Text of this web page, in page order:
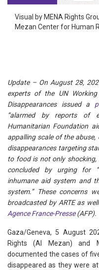
Visual by MENA Rights
Mezan Center for Human
Update – On August 28,
experts of the UN
Disappearances issued a
“alarmed by reports of
Humanitarian Foundation
appalling scale of the
disappearances targeting
to food is not only
concluded by urging for
inhumane aid system and
system.” These concerns
broadcasted by ARTE as
Agence France-Presse(AFP).
Gaza/Geneva, 5 August
Rights (Al Mezan) and
documented the cases of
disappeared as they were